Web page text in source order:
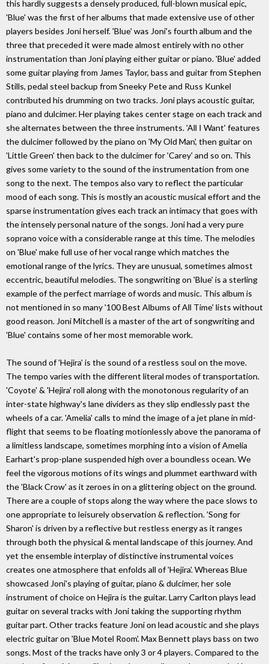
this hardly suggests a densely produced, full-blown musical epic,
'Blue' was the first of her albums that made extensive use of other
players besides Joni herself. 'Blue' was Joni's fourth album and the
three that preceded it were made almost entirely with no other
instrumentation than Joni playing either guitar or piano. 'Blue' added
some guitar playing from James Taylor, bass and guitar from Stephen
Stills, pedal steel backup from Sneeky Pete and Russ Kunkel
contributed his drumming on two tracks. Joni plays acoustic guitar,
piano and dulcimer. Her playing takes center stage on each track and
she alternates between the three instruments. 'All I Want' features
the dulcimer followed by the piano on 'My Old Man', then guitar on
'Little Green' then back to the dulcimer for 'Carey' and so on. This
gives some variety to the sound of the instrumentation from one
song to the next. The tempos also vary to reflect the particular
mood of each song. This is mostly an acoustic musical effort and the
sparse instrumentation gives each track an intimacy that goes with
the intensely personal nature of the songs. Joni had a very pure
soprano voice with a considerable range at this time. The melodies
on 'Blue' make full use of her vocal range which matches the
emotional range of the lyrics. They are unusual, sometimes almost
eccentric, beautiful melodies. The songwriting on 'Blue' is a sterling
example of the perfect marriage of words and music. This album is
not mentioned in so many '100 Best Albums of All Time' lists without
good reason. Joni Mitchell is a master of the art of songwriting and
'Blue' contains some of her most memorable work.
The sound of 'Hejira' is the sound of a restless soul on the move.
The tempo varies with the different literal modes of transportation.
'Coyote' & 'Hejira' roll along with the monotonous regularity of an
inter-state highway's lane dividers as they slip endlessly past the
wheels of a car. 'Amelia' calls to mind the image of a jet plane in mid-
flight that seems to be floating motionlessly above the panorama of
a limitless landscape, sometimes morphing into a vision of Amelia
Earhart's prop-plane suspended high over a boundless ocean. We
feel the vigorous motions of its wings and plummet earthward with
the 'Black Crow' as it zeroes in on a glittering object on the ground.
There are a couple of stops along the way where the pace slows to
one appropriate to leisurely observation & reflection. 'Song for
Sharon' is driven by a reflective but restless energy as it ranges
through both the physical & mental landscape of this journey. And
yet the ensemble interplay of distinctive instrumental voices
creates one atmosphere that enfolds all of 'Hejira'. Whereas Blue
showcased Joni's playing of guitar, piano & dulcimer, her sole
instrument of choice on Hejira is the guitar. Larry Carlton plays lead
guitar on several tracks with Joni taking the supporting rhythm
guitar part. Other tracks feature Joni on lead acoustic and she plays
electric guitar on 'Blue Motel Room'. Max Bennett plays bass on two
songs. Most of the tracks have only 3 or 4 players. Compared to the